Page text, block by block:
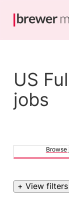
US Full time Remote
jobs
Browse
+ View filters